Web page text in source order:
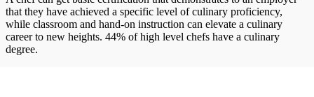
that they have achieved a specific level of culinary proficiency,
while classroom and hand-on instruction can elevate a culinary
career to new heights. 44% of high level chefs have a culinary
degree.